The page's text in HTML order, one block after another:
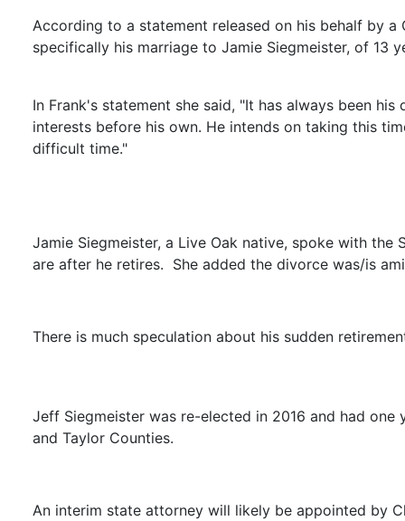
According to a statement released on his behalf by
specifically his marriage to Jamie Siegmeister, of 13
In Frank's statement she said, "It has always been
interests before his own. He intends on taking this
difficult time."
Jamie Siegmeister, a Live Oak native, spoke with
are after he retires. She added the divorce was/is
There is much speculation about his sudden
Jeff Siegmeister was re-elected in 2016 and had
and Taylor Counties.
An interim state attorney will likely be appointed by